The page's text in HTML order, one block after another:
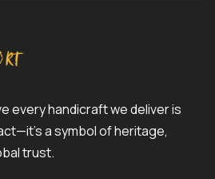
every handicraft we deliver is
a symbol of heritage,
trust.